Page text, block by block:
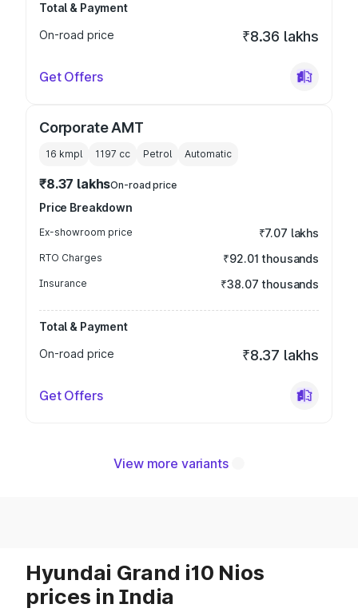
Total & Payment
On-road price
₹8.36 lakhs
Get Offers
Corporate AMT
16 kmpl 1197 cc Petrol Automatic
₹8.37 lakhsOn-road price
Price Breakdown
Ex-showroom price ₹7.07 lakhs
RTO Charges ₹92.01 thousands
Insurance ₹38.07 thousands
Total & Payment
On-road price
₹8.37 lakhs
Get Offers
View more variants
Hyundai Grand i10 Nios
prices in India